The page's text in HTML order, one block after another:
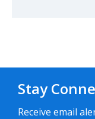
Stay
Receive email